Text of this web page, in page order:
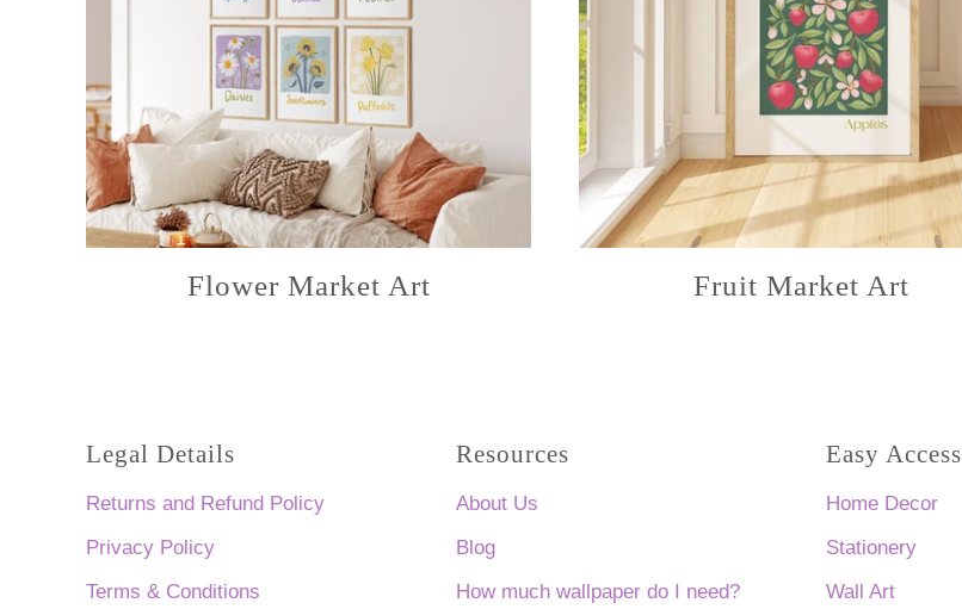
Flower Market Art Fruit Market Art
Legal Details
Returns and Refund Policy
Privacy Policy
Terms & Conditions
Resources
About Us
Blog
How much wallpaper do I need?
Easy Access
Home Decor
Stationery
Wall Art